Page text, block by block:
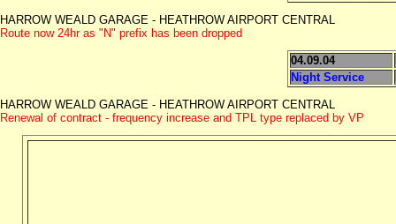
HARROW WEALD GARAGE - HEATHROW AIRPORT CENTRAL
Route now 24hr as "N" prefix has been dropped
04.09.04
Night Service
HARROW WEALD GARAGE - HEATHROW AIRPORT CENTRAL
Renewal of contract - frequency increase and TPL type replaced by VP